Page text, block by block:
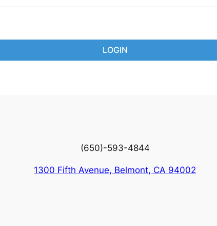
LOGIN
(650)-593-4844
1300 Fifth Avenue, Belmont, CA 94002